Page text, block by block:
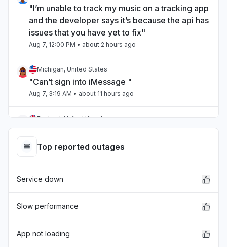
"I’m unable to track my music on a tracking app
and the developer says it’s because the api has
issues that you have yet to fix"
Aug 7, 12:00 PM • about 2 hours ago
Michigan, United States
"Can’t sign into iMessage "
Aug 7, 3:19 AM • about 11 hours ago
England, United Kingdom
Aug 6, 10:43 PM • about 15 hours ago
"ITunes id behaving erractically. Cannot get to
times. "
Top reported outages
Service down
Slow performance
App not loading